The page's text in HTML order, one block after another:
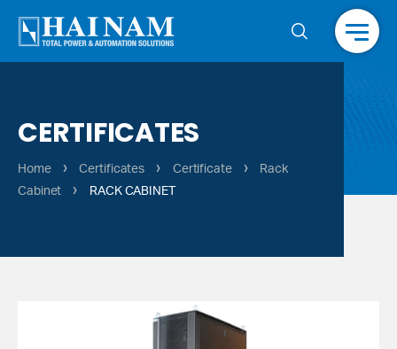
Menu
CERTIFICATES
Home › Certificates › Certificate ›
Rack
Cabinet
› RACK CABINET